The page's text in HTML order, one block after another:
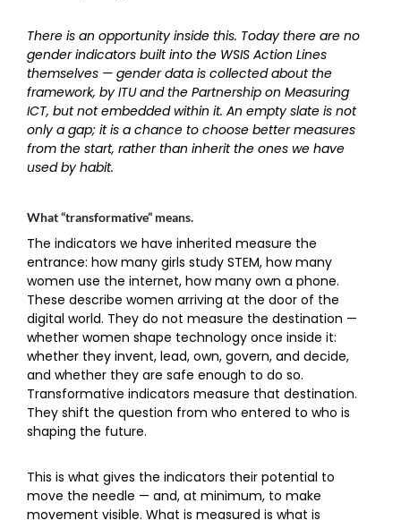
There is an opportunity inside this. Today there are no
gender indicators built into the WSIS Action Lines
themselves — gender data is collected about the
framework, by ITU and the Partnership on Measuring
ICT, but not embedded within it. An empty slate is not
only a gap; it is a chance to choose better measures
from the start, rather than inherit the ones we have
used by habit.
What “transformative” means.
The indicators we have inherited measure the
entrance: how many girls study STEM, how many
women use the internet, how many own a phone.
These describe women arriving at the door of the
digital world. They do not measure the destination —
whether women shape technology once inside it:
whether they invent, lead, own, govern, and decide,
and whether they are safe enough to do so.
Transformative indicators measure that destination.
They shift the question from who entered to who is
shaping the future.
This is what gives the indicators their potential to
move the needle — and, at minimum, to make
movement visible. What is measured is what is